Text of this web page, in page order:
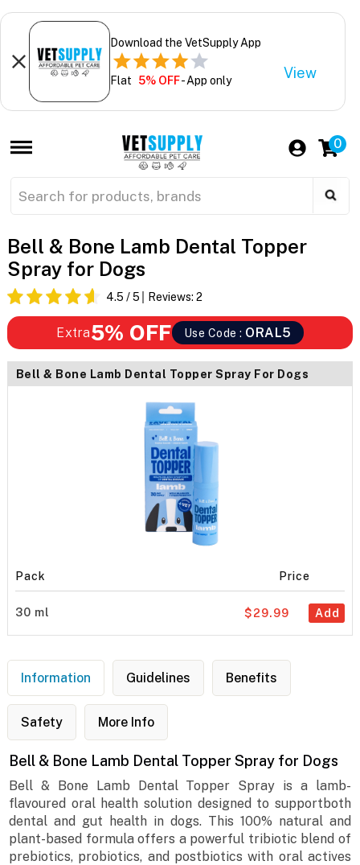
Download the VetSupply App
Flat 5% OFF- App only View
0
Bell & Bone Lamb Dental Topper
Spray for Dogs
4.5 / 5 Reviews: 2
Extra5% OFF Use Code : ORAL5
Bell & Bone Lamb Dental Topper Spray For Dogs
Pack Price
30 ml Add
$29.99
Information Guidelines Benefits
Safety More Info
Bell & Bone Lamb Dental Topper Spray for Dogs
Bell & Bone Lamb Dental Topper Spray is a lamb-
flavoured oral health solution designed to supportboth
dental and gut health in dogs. This 100% natural and
plant-based formula offers a powerful tribiotic blend of
prebiotics, probiotics, and postbiotics with oral actives